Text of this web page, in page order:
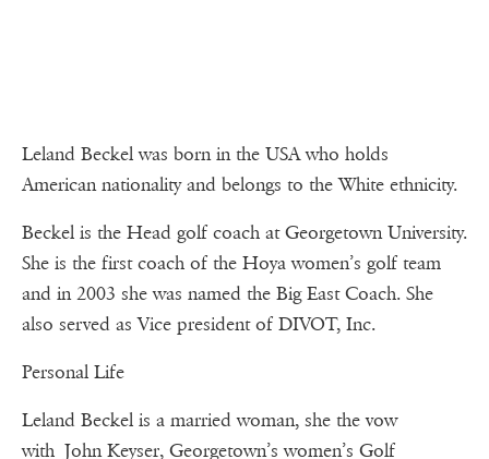
Leland Beckel was born in the USA who holds
American nationality and belongs to the White ethnicity.
Beckel is the Head golf coach at Georgetown University.
She is the first coach of the Hoya women’s golf team
and in 2003 she was named the Big East Coach. She
also served as Vice president of DIVOT, Inc.
Personal Life
Leland Beckel is a married woman, she the vow
with John Keyser, Georgetown’s women’s Golf